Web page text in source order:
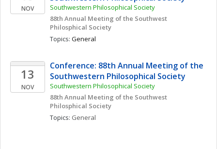
NOV
Southwestern Philosophical Society
88th Annual Meeting of the Southwest
Philosphical Society
Topics: General
13
NOV
Conference: 88th Annual Meeting of the
Southwestern Philosophical Society
Southwestern Philosophical Society
88th Annual Meeting of the Southwest
Philosphical Society
Topics: General